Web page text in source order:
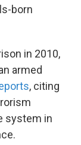
born
in 2010,
armed
, citing
system in